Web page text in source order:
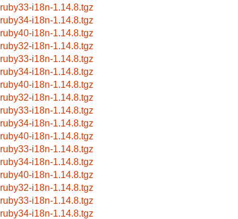
ruby33-i18n-1.14.8.tgz
ruby34-i18n-1.14.8.tgz
ruby40-i18n-1.14.8.tgz
ruby32-i18n-1.14.8.tgz
ruby33-i18n-1.14.8.tgz
ruby34-i18n-1.14.8.tgz
ruby40-i18n-1.14.8.tgz
ruby32-i18n-1.14.8.tgz
ruby33-i18n-1.14.8.tgz
ruby34-i18n-1.14.8.tgz
ruby40-i18n-1.14.8.tgz
ruby33-i18n-1.14.8.tgz
ruby34-i18n-1.14.8.tgz
ruby40-i18n-1.14.8.tgz
ruby32-i18n-1.14.8.tgz
ruby33-i18n-1.14.8.tgz
ruby34-i18n-1.14.8.tgz